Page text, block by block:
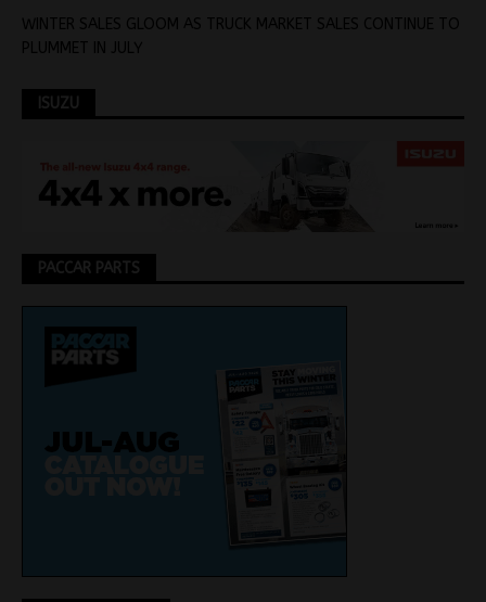
WINTER SALES GLOOM AS TRUCK MARKET SALES CONTINUE TO
PLUMMET IN JULY
ISUZU
PACCAR PARTS